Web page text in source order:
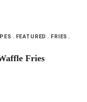
FEATURED
FRIES
Fries